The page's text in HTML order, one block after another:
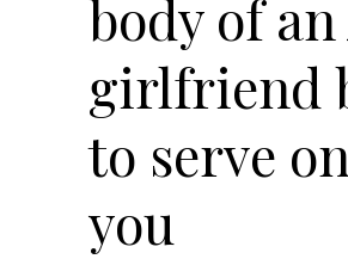
body of an
girlfriend
to serve
you